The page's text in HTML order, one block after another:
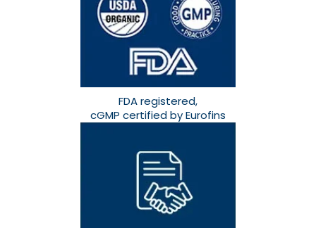
FDA registered,
cGMP certified by Eurofins